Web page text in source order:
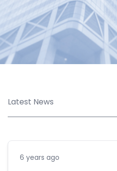
Latest News
6 years ago